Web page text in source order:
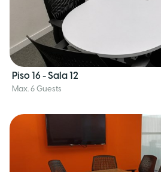
Piso 16 - Sala 12
Max. 6 Guests